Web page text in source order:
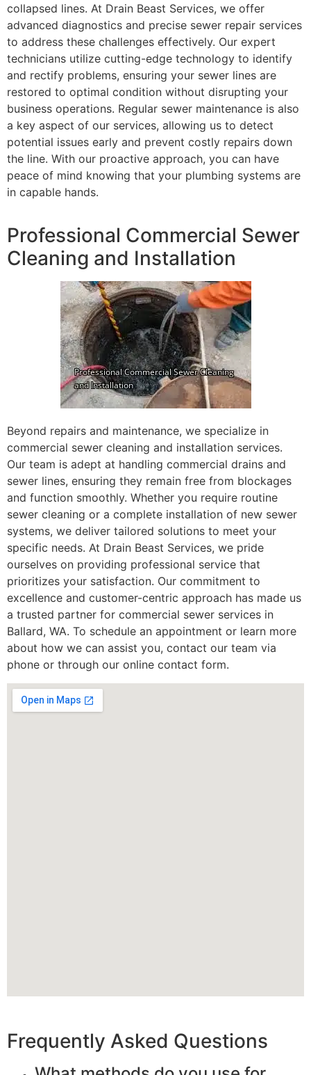
collapsed lines. At Drain Beast Services, we offer
advanced diagnostics and precise sewer repair services
to address these challenges effectively. Our expert
technicians utilize cutting-edge technology to identify
and rectify problems, ensuring your sewer lines are
restored to optimal condition without disrupting your
business operations. Regular sewer maintenance is also
a key aspect of our services, allowing us to detect
potential issues early and prevent costly repairs down
the line. With our proactive approach, you can have
peace of mind knowing that your plumbing systems are
in capable hands.
Professional Commercial Sewer
Cleaning and Installation
Beyond repairs and maintenance, we specialize in
commercial sewer cleaning and installation services.
Our team is adept at handling commercial drains and
sewer lines, ensuring they remain free from blockages
and function smoothly. Whether you require routine
sewer cleaning or a complete installation of new sewer
systems, we deliver tailored solutions to meet your
specific needs. At Drain Beast Services, we pride
ourselves on providing professional service that
prioritizes your satisfaction. Our commitment to
excellence and customer-centric approach has made us
a trusted partner for commercial sewer services in
Ballard, WA. To schedule an appointment or learn more
about how we can assist you, contact our team via
phone or through our online contact form.
Frequently Asked Questions